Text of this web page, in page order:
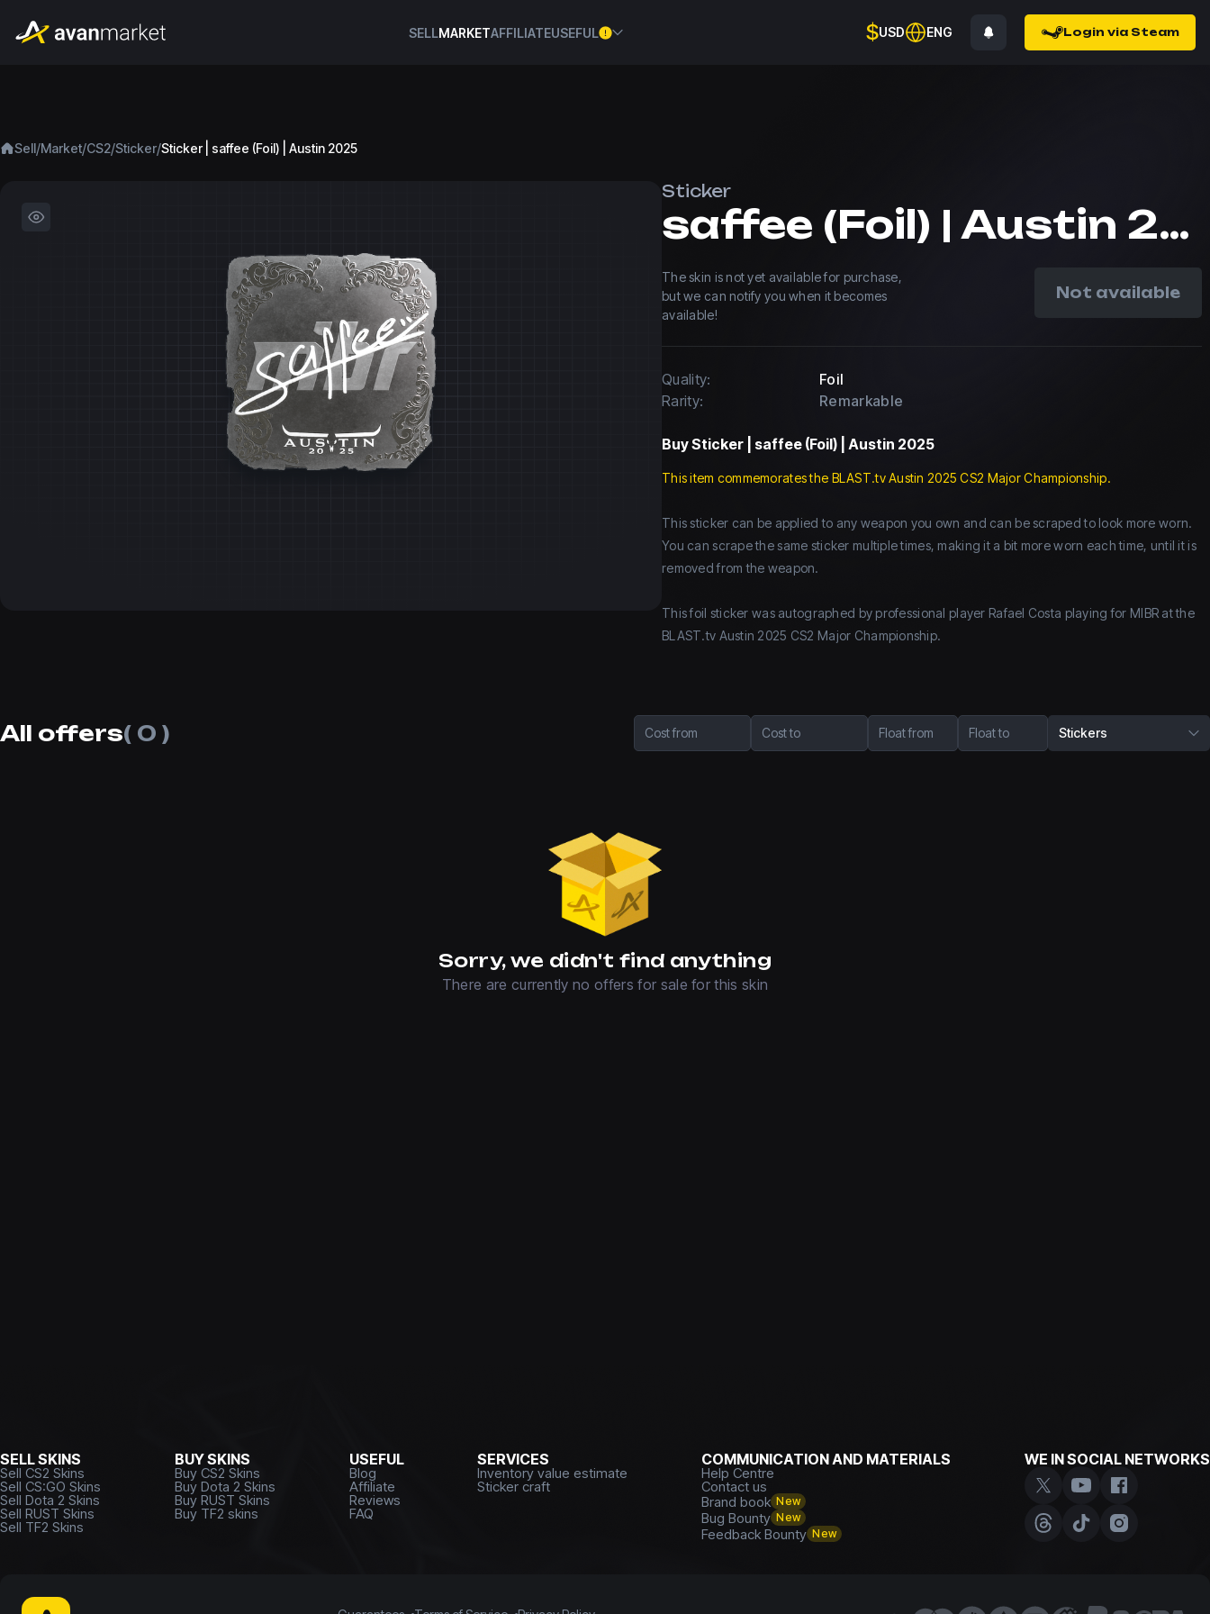
SELLMARKETAFFILIATEUSEFUL $USD ENG Login via Steam
Sell/Market/CS2/Sticker/Sticker | saffee (Foil) | Austin 2025
Sticker
saffee (Foil) | Austin 2025
The skin is not yet available for purchase,
but we can notify you when it becomes
available!
Not available
Quality:
Foil
Rarity:
Remarkable
BuySticker | saffee (Foil) | Austin 2025
This item commemorates the BLAST.tv Austin 2025 CS2 Major Championship.
This sticker can be applied to any weapon you own and can be scraped to look more worn.
You can scrape the same sticker multiple times, making it a bit more worn each time, until it is
removed from the weapon.
This foil sticker was autographed by professional player Rafael Costa playing for MIBR at the
BLAST.tv Austin 2025 CS2 Major Championship.
All offers( 0 ) Cost from Cost to Float from Float to Stickers
Sorry, we didn't find anything
There are currently no offers for sale for this skin
SELL SKINS
Sell CS2 Skins
Sell CS:GO Skins
Sell Dota 2 Skins
Sell RUST Skins
Sell TF2 Skins
BUY SKINS
Buy CS2 Skins
Buy Dota 2 Skins
Buy RUST Skins
Buy TF2 skins
USEFUL
Blog
Affiliate
Reviews
FAQ
SERVICES
Inventory value estimate
Sticker craft
COMMUNICATION AND MATERIALS
Help Centre
Contact us
Brand book New
Bug Bounty New
Feedback Bounty New
WE IN SOCIAL NETWORKS